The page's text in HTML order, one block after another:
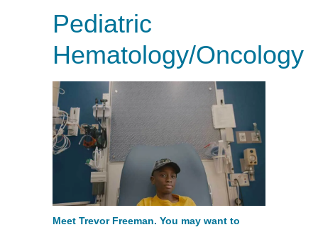
Pediatric
Hematology/Oncology
Meet Trevor Freeman. You may want to